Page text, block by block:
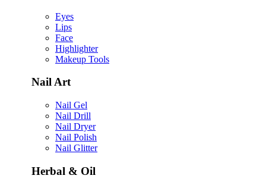
Eyes
Lips
Face
Highlighter
Makeup Tools
Nail Art
Nail Gel
Nail Drill
Nail Dryer
Nail Polish
Nail Glitter
Herbal & Oil